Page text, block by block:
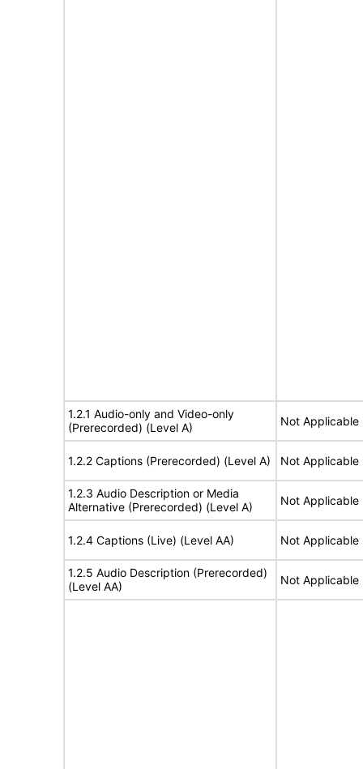
1.2.1 Audio-only and Video-only
(Prerecorded) (Level A)
Not Applicable
1.2.2 Captions (Prerecorded) (Level A) Not Applicable
1.2.3 Audio Description or Media
Alternative (Prerecorded) (Level A)
Not Applicable
1.2.4 Captions (Live) (Level AA) Not Applicable
1.2.5 Audio Description (Prerecorded)
(Level AA)
Not Applicable